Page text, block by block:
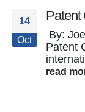
14
Oct
Patent
By:
Patent
read